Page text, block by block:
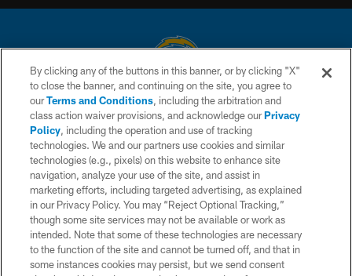
© 2026 Chargers Football Company, LLC. All rights reserved. This website
is managed on a digital platform of the National Football League.
CONTACT US
WEBSITE ACCESSIBILITY
TERMS AND CONDITIONS
PRIVACY POLICY
SITE MAP
AD CHOICES
By clicking any of the buttons in this banner, or by clicking "X"
to close the banner, and continuing on the site, you agree to
ourTerms and Conditions, including the arbitration and
class action waiver provisions, and acknowledge ourPrivacy
Policy, including the operation and use of tracking
technologies. We and our partners use cookies and similar
technologies (e.g., pixels) on this website to enhance site
navigation, analyze your use of the site, and assist in
marketing efforts, including targeted advertising, as explained
in our Privacy Policy. You may “Reject Optional Tracking,”
though some site services may not be available or work as
intended. Note that some of these technologies are necessary
to the function of the site and cannot be turned off, and that in
some instances cookies may persist, but we send consent